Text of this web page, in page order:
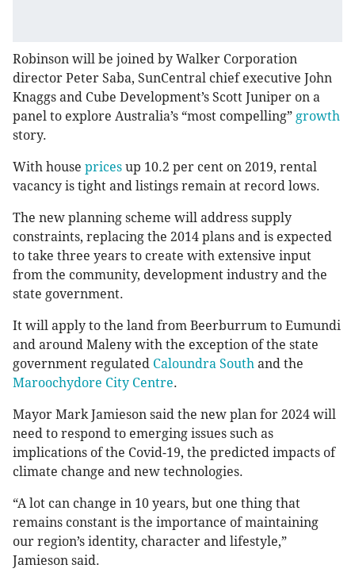
Robinson will be joined by Walker Corporation
director Peter Saba, SunCentral chief executive John
Knaggs and Cube Development’s Scott Juniper on a
panel to explore Australia’s “most compelling” growth
story.
With house prices up 10.2 per cent on 2019, rental
vacancy is tight and listings remain at record lows.
The new planning scheme will address supply
constraints, replacing the 2014 plans and is expected
to take three years to create with extensive input
from the community, development industry and the
state government.
It will apply to the land from Beerburrum to Eumundi
and around Maleny with the exception of the state
government regulated Caloundra South and the
Maroochydore City Centre.
Mayor Mark Jamieson said the new plan for 2024 will
need to respond to emerging issues such as
implications of the Covid-19, the predicted impacts of
climate change and new technologies.
“A lot can change in 10 years, but one thing that
remains constant is the importance of maintaining
our region’s identity, character and lifestyle,”
Jamieson said.